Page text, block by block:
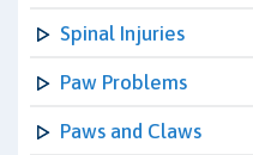
Spinal Injuries
Paw Problems
Paws and Claws